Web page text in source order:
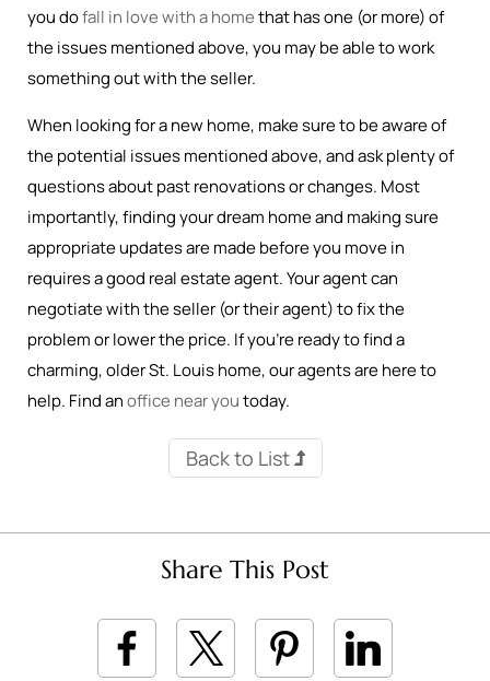
you dofall in love with a homethat has one (or more) of
the issues mentioned above, you may be able to work
something out with the seller.
When looking for a new home, make sure to be aware of
the potential issues mentioned above, and ask plenty of
questions about past renovations or changes. Most
importantly, finding your dream home and making sure
appropriate updates are made before you move in
requires a good real estate agent. Your agent can
negotiate with the seller (or their agent) to fix the
problem or lower the price. If you’re ready to find a
charming, older St. Louis home, our agents are here to
help. Find anoffice near youtoday.
Back to List
Share This Post